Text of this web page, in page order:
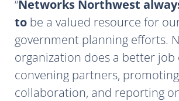
Networks Northwest
to be a valued resource for
government planning efforts.
organization does a better job
convening partners, promoting
collaboration, and reporting